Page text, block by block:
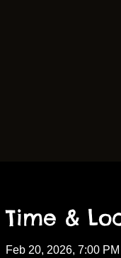
Time &
Feb 20, 2026, 7:00